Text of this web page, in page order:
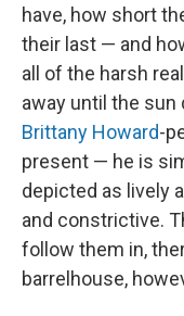
have, how short
their last — and
all of the harsh
away until the sun
Brittany Howard-
present — he is
depicted as lively
and constrictive.
follow them in,
barrelhouse,